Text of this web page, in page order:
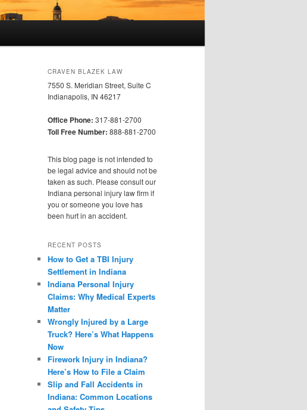
CRAVEN BLAZEK LAW
7550 S. Meridian Street, Suite C
Indianapolis, IN 46217
Office Phone: 317-881-2700
Toll Free Number: 888-881-2700
This blog page is not intended to
be legal advice and should not be
taken as such. Please consult our
Indiana personal injury law firm if
you or someone you love has
been hurt in an accident.
RECENT POSTS
How to Get a TBI Injury
Settlement in Indiana
Indiana Personal Injury
Claims: Why Medical Experts
Matter
Wrongly Injured by a Large
Truck? Here’s What Happens
Now
Firework Injury in Indiana?
Here’s How to File a Claim
Slip and Fall Accidents in
Indiana: Common Locations